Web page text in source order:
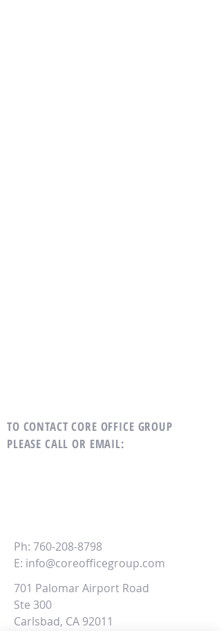
TO CONTACT CORE OFFICE GROUP
PLEASE CALL OR EMAIL:
Ph: 760-208-8798
E: info@coreofficegroup.com
701 Palomar Airport Road
Ste 300
Carlsbad, CA 92011